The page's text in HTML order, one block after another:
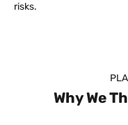
risks.
Why We